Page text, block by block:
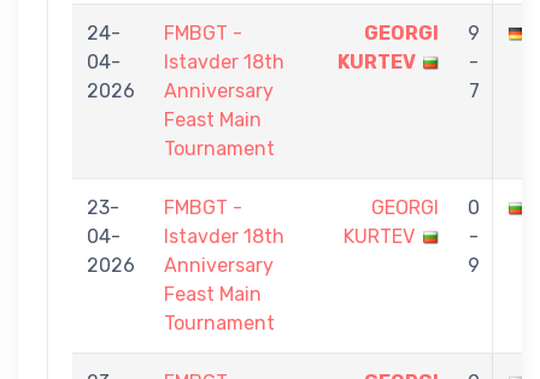
24-
04-
2026
FMBGT -
Istavder 18th
Anniversary
Feast Main
Tournament
GEORGI
KURTEV
9
-
7
23-
04-
2026
FMBGT -
Istavder 18th
Anniversary
Feast Main
Tournament
GEORGI
KURTEV
0
-
9